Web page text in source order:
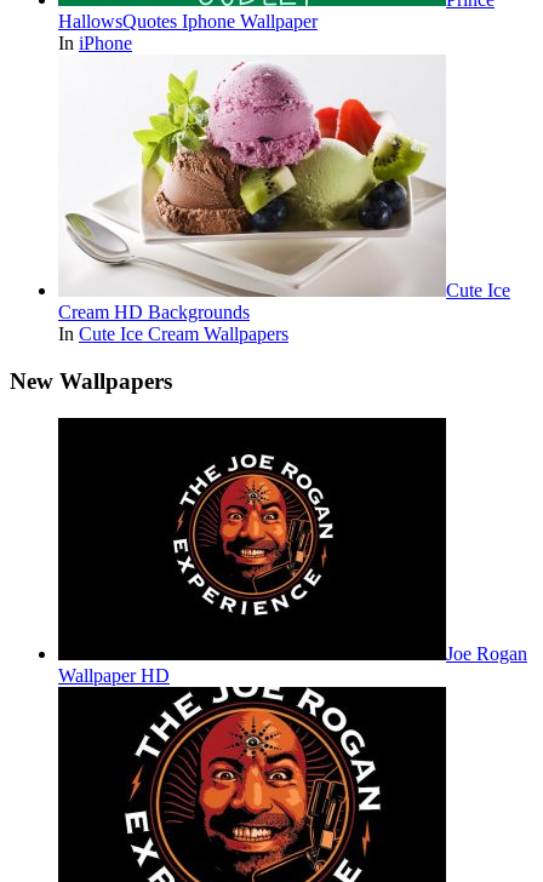
HallowsQuotes Iphone Wallpaper
In iPhone
Cute Ice
Cream HD Backgrounds
In Cute Ice Cream Wallpapers
New Wallpapers
Joe Rogan
Wallpaper HD